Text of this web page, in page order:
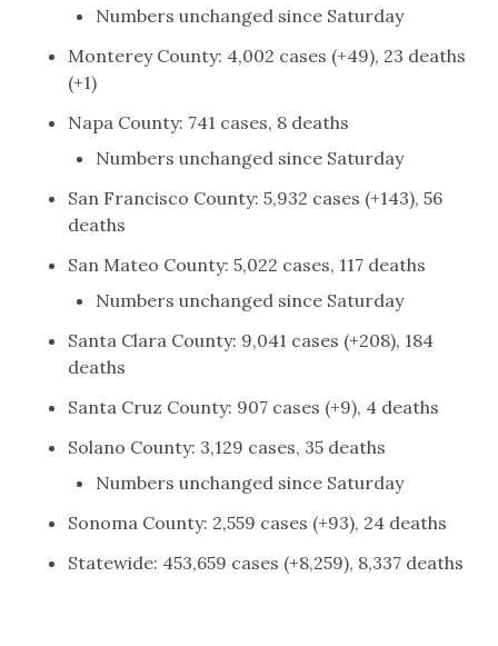
Numbers unchanged since Saturday
Monterey County: 4,002 cases (+49), 23 deaths
(+1)
Napa County: 741 cases, 8 deaths
Numbers unchanged since Saturday
San Francisco County: 5,932 cases (+143), 56
deaths
San Mateo County: 5,022 cases, 117 deaths
Numbers unchanged since Saturday
Santa Clara County: 9,041 cases (+208), 184
deaths
Santa Cruz County: 907 cases (+9), 4 deaths
Solano County: 3,129 cases, 35 deaths
Numbers unchanged since Saturday
Sonoma County: 2,559 cases (+93), 24 deaths
Statewide: 453,659 cases (+8,259), 8,337 deaths